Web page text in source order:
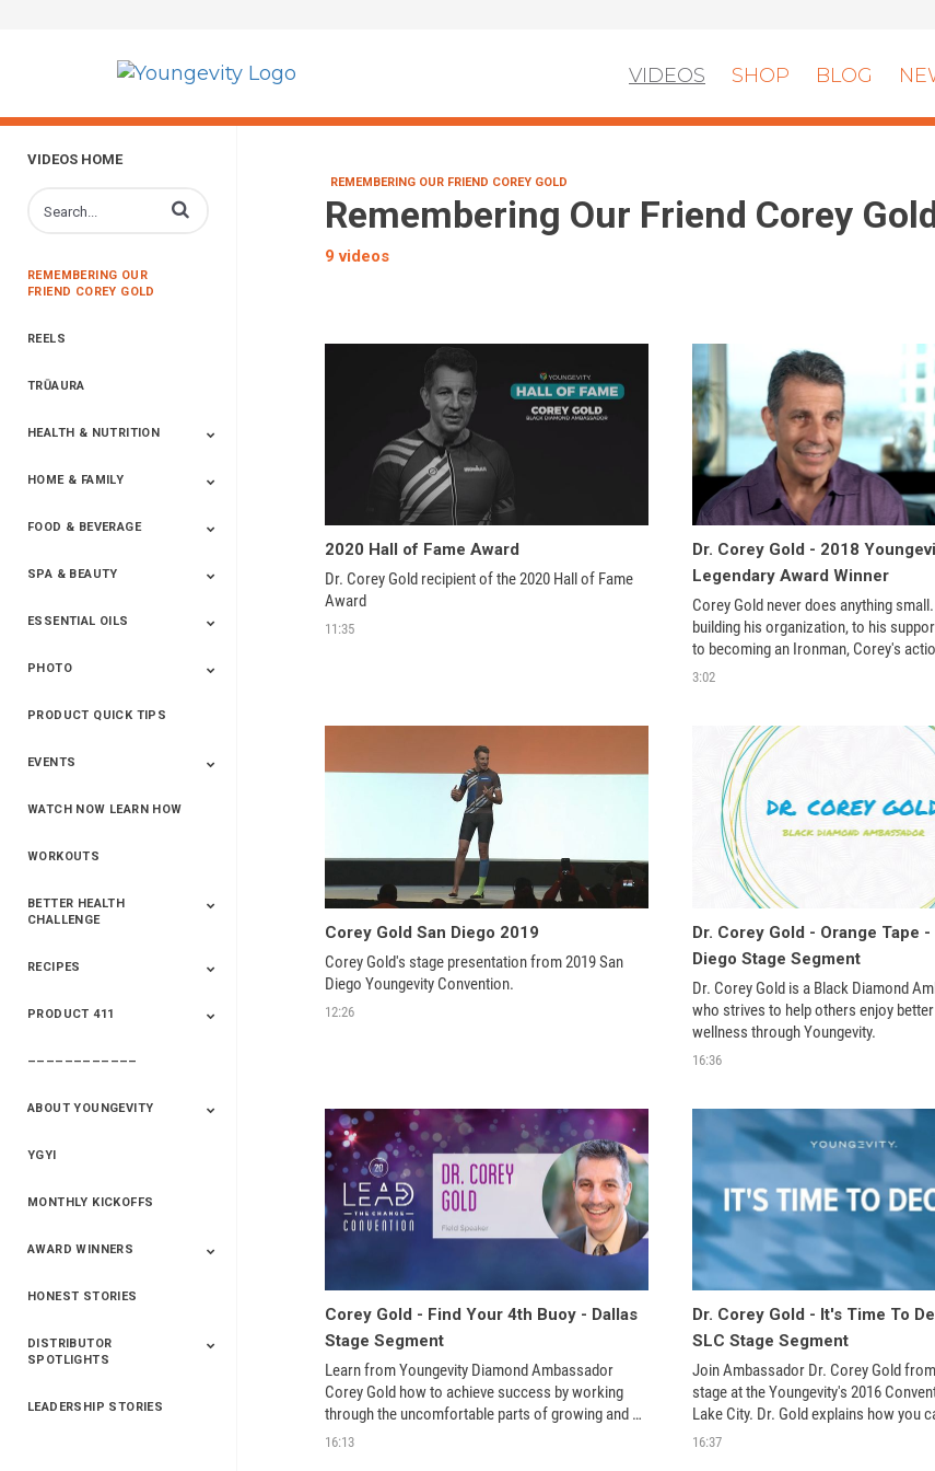
VIDEOS SHOP BLOG
VIDEOS HOME
Enter terms to search videos
REMEMBERING OUR
FRIEND COREY GOLD
REELS
TRŪAURA
HEALTH & NUTRITION
Targeted Nutrition
ProLine™
Shakes
Energy
FX Products
HOME & FAMILY
Household
FOOD & BEVERAGE
Beverages
Spices
SPA & BEAUTY
Beauty
Spa
ESSENTIAL OILS
Blends
Single Oils
Kits & Collections
Relaxation &
Diffusers &
Carrier Oils
Training
PHOTO
Yphoto
Our Memories For
Snap2Finish
Heritage Makers
Create With Us
PRODUCT QUICK TIPS
EVENTS
Live The Life You
2025
Power Of 3 Event
Top Achievers Club
Vision 2020
Super Saturday 2020
The Power Of You
Better Together
Lead The Change
See The Change
Be The Change
Convention 2016
WATCH NOW LEARN HOW
WORKOUTS
BETTER HEALTH
CHALLENGE
2020 Winners
2019 Champions
2018 Champions
Previous Champions
RECIPES
Saveur
Essential Oils
Saveur – Flavor Of
PRODUCT 411
411+Fun
Product Info
––––––––––––
ABOUT YOUNGEVITY
Betterment
Company History
Mineral Mine
YGYI
MONTHLY KICKOFFS
AWARD WINNERS
2020
2019
2018
2017
2016
HONEST STORIES
DISTRIBUTOR
SPOTLIGHTS
Asia
Australia/New
Latin America
Russia
United States Of
LEADERSHIP STORIES
REMEMBERING OUR FRIEND COREY GOLD
Remembering Our Friend Corey
9 videos
2020 Hall of Fame Award
Dr. Corey Gold recipient of the 2020 Hall of Fame
Award
11:35
Dr. Corey Gold - 2018
Legendary Award Winner
Corey Gold never does anything
building his organization, to his
to becoming an Ironman, Corey's
contributions are simply remarkable.
3:02
Corey Gold San Diego 2019
Corey Gold's stage presentation from 2019 San
Diego Youngevity Convention.
12:26
Dr. Corey Gold - Orange Tape
Diego Stage Segment
Dr. Corey Gold is a Black Diamond
who strives to help others enjoy
16:36
Corey Gold - Find Your 4th Buoy - Dallas
Stage Segment
Learn from Youngevity Diamond Ambassador
Corey Gold how to achieve success by working
through the uncomfortable parts of growing and
learning. From the main stage at the 2017
16:13
Dr. Corey Gold - It's Time To
SLC Stage Segment
Join Ambassador Dr. Corey Gold
stage at the Youngevity's 2016
Lake City. Dr. Gold explains how you
amazing things when you decide to
16:37